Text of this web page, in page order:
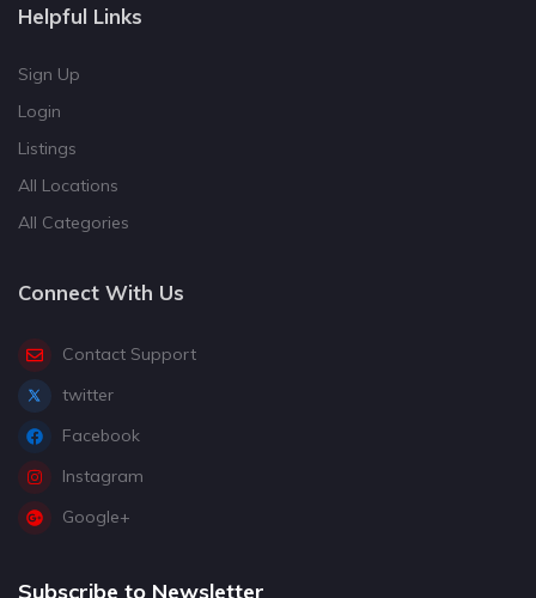
Helpful Links
Sign Up
Login
Listings
All Locations
All Categories
Connect With Us
Contact Support
twitter
Facebook
Instagram
Google+
Subscribe to Newsletter